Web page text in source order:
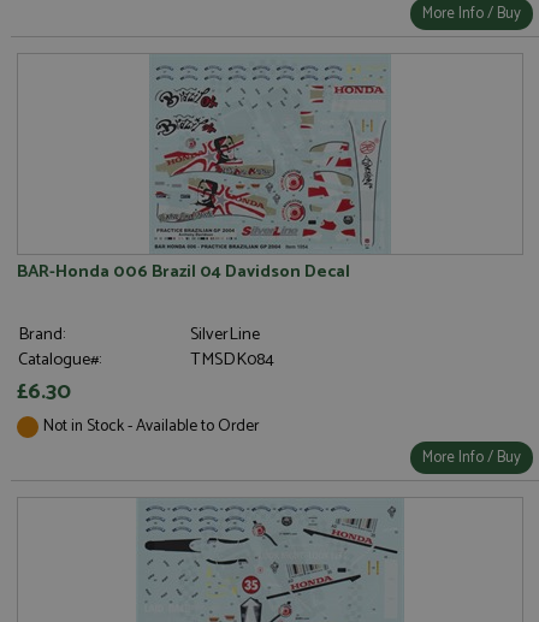
More Info / Buy
BAR-Honda 006 Brazil 04 Davidson Decal
Brand:
SilverLine
Catalogue#:
TMSDK084
£6.30
Not in Stock - Available to Order
More Info / Buy